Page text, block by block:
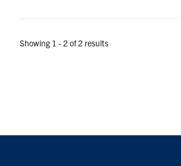
Showing 1 - 2 of 2 results